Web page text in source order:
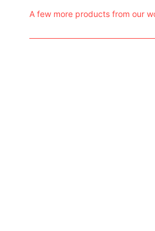
A few more products from our